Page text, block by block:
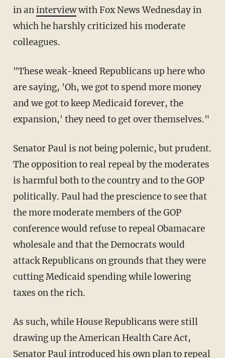
in aninterviewwith Fox News Wednesday in
which he harshly criticized his moderate
colleagues.
"These weak-kneed Republicans up here who
are saying, 'Oh, we got to spend more money
and we got to keep Medicaid forever, the
expansion,' they need to get over themselves."
Senator Paul is not being polemic, but prudent.
The opposition to real repeal by the moderates
is harmful both to the country and to the GOP
politically. Paul had the prescience to see that
the more moderate members of the GOP
conference would refuse to repeal Obamacare
wholesale and that the Democrats would
attack Republicans on grounds that they were
cutting Medicaid spending while lowering
taxes on the rich.
As such, while House Republicans were still
drawing up the American Health Care Act,
Senator Paul introduced his own plan to repeal